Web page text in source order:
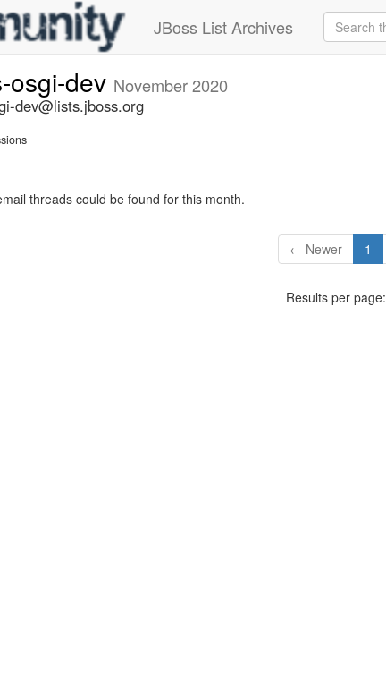
JBoss List Archives
osgi-dev November 2020
dev@lists.jboss.org
threads could be found for this month.
← Newer 1
Results per page: